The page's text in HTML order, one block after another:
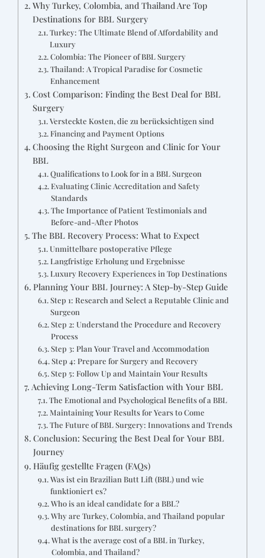
Why Turkey, Colombia, and Thailand Are Top
Destinations for BBL Surgery
Turkey: The Ultimate Blend of Affordability and
Luxury
Colombia: The Pioneer of BBL Surgery
Thailand: A Tropical Paradise for Cosmetic
Enhancement
Cost Comparison: Finding the Best Deal for BBL
Surgery
Versteckte Kosten, die zu berücksichtigen sind
Financing and Payment Options
Choosing the Right Surgeon and Clinic for Your
BBL
Qualifications to Look for in a BBL Surgeon
Evaluating Clinic Accreditation and Safety
Standards
The Importance of Patient Testimonials and
Before-and-After Photos
The BBL Recovery Process: What to Expect
Unmittelbare postoperative Pflege
Langfristige Erholung und Ergebnisse
Luxury Recovery Experiences in Top Destinations
Planning Your BBL Journey: A Step-by-Step Guide
Step 1: Research and Select a Reputable Clinic and
Surgeon
Step 2: Understand the Procedure and Recovery
Process
Step 3: Plan Your Travel and Accommodation
Step 4: Prepare for Surgery and Recovery
Step 5: Follow Up and Maintain Your Results
Achieving Long-Term Satisfaction with Your BBL
The Emotional and Psychological Benefits of a BBL
Maintaining Your Results for Years to Come
The Future of BBL Surgery: Innovations and Trends
Conclusion: Securing the Best Deal for Your BBL
Journey
Häufig gestellte Fragen (FAQs)
Was ist ein Brazilian Butt Lift (BBL) und wie
funktioniert es?
Who is an ideal candidate for a BBL?
Why are Turkey, Colombia, and Thailand popular
destinations for BBL surgery?
What is the average cost of a BBL in Turkey,
Colombia, and Thailand?